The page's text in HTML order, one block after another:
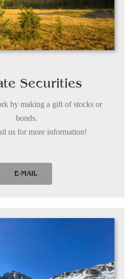
Securities
by making a gift of stocks or
bonds.
us for more information!
E-MAIL